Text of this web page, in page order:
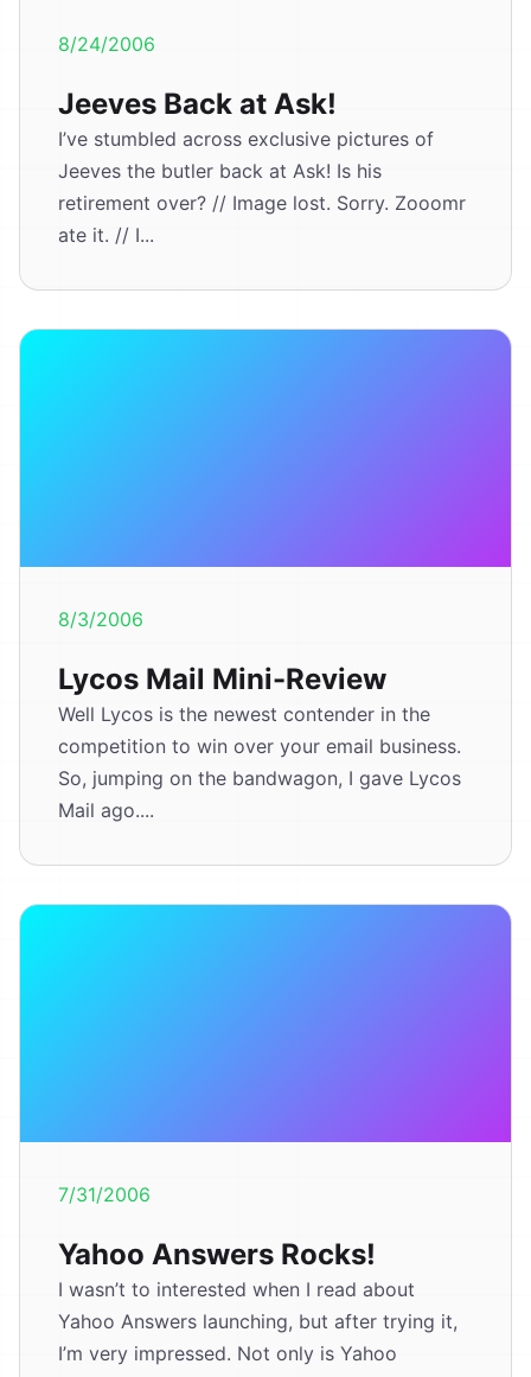
8/24/2006
Jeeves Back at Ask!
I’ve stumbled across exclusive pictures of
Jeeves the butler back at Ask! Is his
retirement over? // Image lost. Sorry. Zooomr
ate it. // I...
8/3/2006
Lycos Mail Mini-Review
Well Lycos is the newest contender in the
competition to win over your email business.
So, jumping on the bandwagon, I gave Lycos
Mail ago....
7/31/2006
Yahoo Answers Rocks!
I wasn’t to interested when I read about
Yahoo Answers launching, but after trying it,
I’m very impressed. Not only is Yahoo